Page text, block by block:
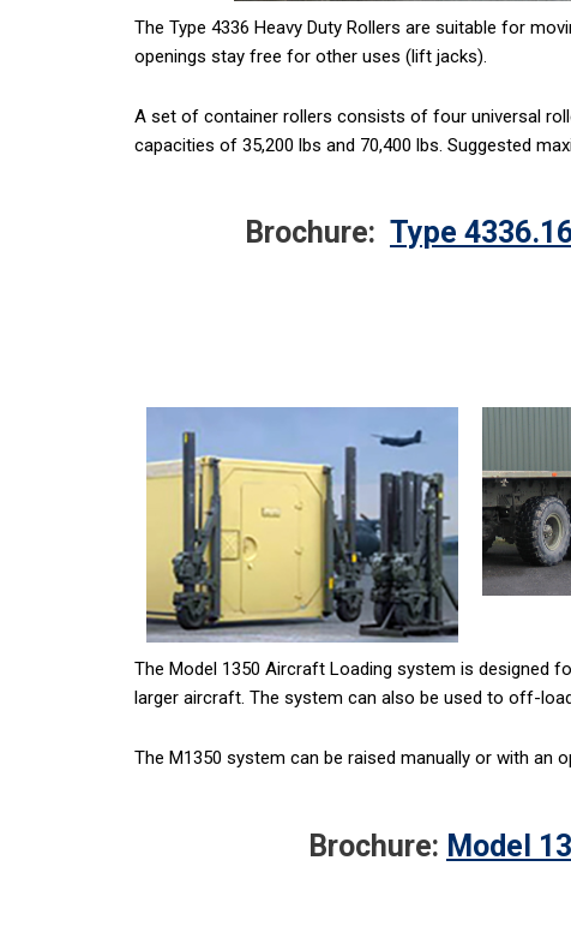
The Type 4336 Heavy Duty Rollers are suitable for
openings stay free for other uses (lift jacks).
A set of container rollers consists of four universal
capacities of 35,200 lbs and 70,400 lbs. Suggested
Brochure: Type
The Model 1350 Aircraft Loading system is designed
larger aircraft. The system can also be used to off-
The M1350 system can be raised manually or with an
Brochure: Model